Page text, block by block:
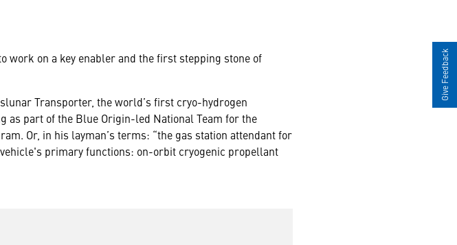
work on a key enabler and the first stepping stone of
Transporter, the world’s first cryo-hydrogen
part of the Blue Origin-led National Team for the
Or, in his layman’s terms: “the gas station attendant for
primary functions: on-orbit cryogenic propellant
Give Feedback